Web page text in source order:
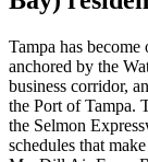
Tampa has
anchored by the
business corridor,
the Port of Tampa.
the Selmon
schedules that